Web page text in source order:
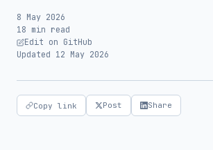
8 May 2026
18 min read
Edit on GitHub
Updated 12 May 2026
Copy link Post Share